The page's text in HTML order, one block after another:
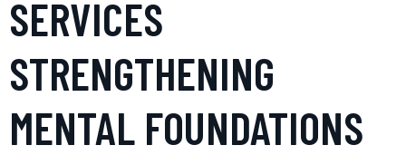
SERVICES
STRENGTHENING
MENTAL FOUNDATIONS